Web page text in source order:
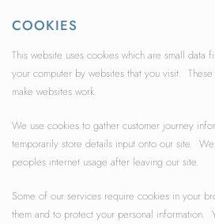
COOKIES
This website uses cookies which are small data
your computer by websites that you visit.
make websites work.
We use cookies to gather customer journey
temporarily store details input onto our site.
peoples internet usage after leaving our site.
Some of our services require cookies in your
them and to protect your personal information.